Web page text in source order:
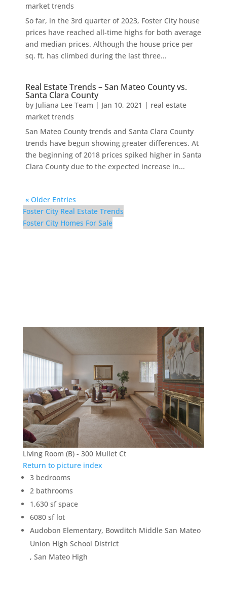
market trends
So far, in the 3rd quarter of 2023, Foster City house
prices have reached all-time highs for both average
and median prices. Although the house price per
sq. ft. has climbed during the last three...
Real Estate Trends – San Mateo County vs.
Santa Clara County
by Juliana Lee Team | Jan 10, 2021 | real estate
market trends
San Mateo County trends and Santa Clara County
trends have begun showing greater differences. At
the beginning of 2018 prices spiked higher in Santa
Clara County due to the expected increase in...
« Older Entries
Foster City Real Estate Trends
Foster City Homes For Sale
Living Room (B) - 300 Mullet Ct
Return to picture index
3 bedrooms
2 bathrooms
1,630 sf space
6080 sf lot
Audobon Elementary, Bowditch Middle San Mateo
Union High School District
, San Mateo High